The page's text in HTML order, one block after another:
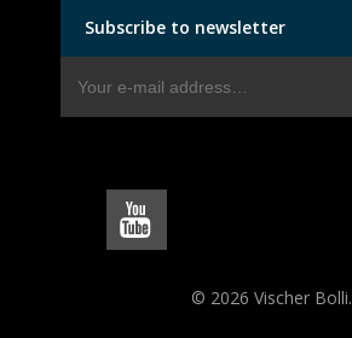
Subscribe to newsletter
© 2026 Vischer Bolli.